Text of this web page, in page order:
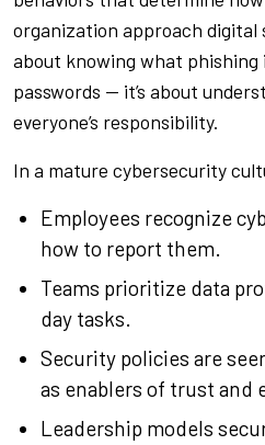
organization approach digital
about knowing what phishing
passwords — it’s about
everyone’s responsibility.
In a mature cybersecurity
Employees recognize
how to report them.
Teams prioritize data
day tasks.
Security policies are
as enablers of trust and
Leadership models